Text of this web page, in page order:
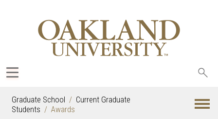
Graduate School
Current Graduate
Students
Awards